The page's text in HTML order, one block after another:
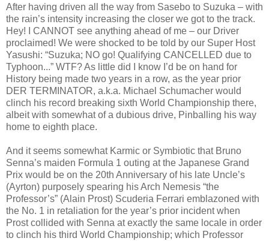
After having driven all the way from Sasebo to Suzuka – with
the rain’s intensity increasing the closer we got to the track.
Hey! I CANNOT see anything ahead of me – our Driver
proclaimed! We were shocked to be told by our Super Host
Yasushi: “Suzuka; NO go! Qualifying CANCELLED due to
Typhoon...” WTF? As little did I know I’d be on hand for
History being made two years in a row, as the year prior
DER TERMINATOR, a.k.a. Michael Schumacher would
clinch his record breaking sixth World Championship there,
albeit with somewhat of a dubious drive, Pinballing his way
home to eighth place.
And it seems somewhat Karmic or Symbiotic that Bruno
Senna’s maiden Formula 1 outing at the Japanese Grand
Prix would be on the 20th Anniversary of his late Uncle’s
(Ayrton) purposely spearing his Arch Nemesis “the
Professor’s” (Alain Prost) Scuderia Ferrari emblazoned with
the No. 1 in retaliation for the year’s prior incident when
Prost collided with Senna at exactly the same locale in order
to clinch his third World Championship; which Professor